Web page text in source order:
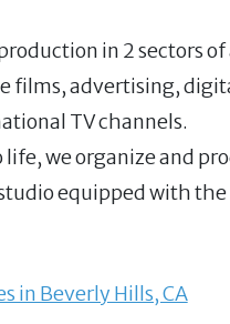
in 2 sectors
films, advertising,
TV channels.
life, we organize and
equipped with
in Beverly Hills, CA